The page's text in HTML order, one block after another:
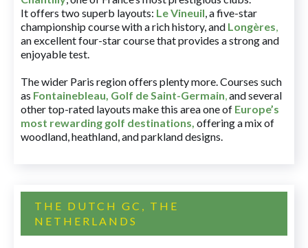
It offers two superb layouts: Le Vineuil, a five-star
championship course with a rich history, and Longères,
an excellent four-star course that provides a strong and
enjoyable test.
The wider Paris region offers plenty more. Courses such
as Fontainebleau, Golf de Saint-Germain,and several
other top-rated layouts make this area one of Europe’s
most rewarding golf destinations, offering a mix of
woodland, heathland, and parkland designs.
THE DUTCH GC, THE
NETHERLANDS